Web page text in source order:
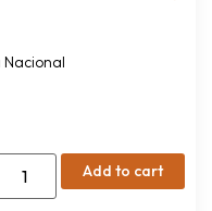
Add to cart